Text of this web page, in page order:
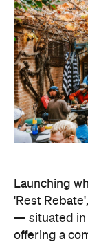
Launching
'Rest
— situated in
offering a